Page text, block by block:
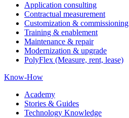
Application consulting
Contractual measurement
Customization & commissioning
Training & enablement
Maintenance & repair
Modernization & upgrade
PolyFlex (Measure, rent, lease)
Know-How
Academy
Stories & Guides
Technology Knowledge